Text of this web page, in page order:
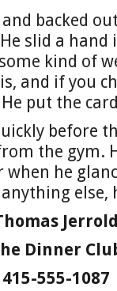
backed
slid a
kind of
and if you
put the
before
the gym.
when he
else,
Dinner
415-555-1087